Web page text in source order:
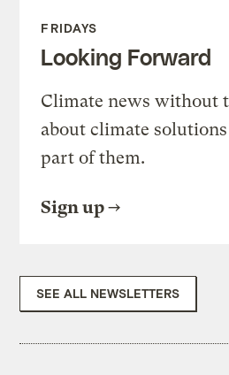
FRIDAYS
Looking Forward
Climate news without
about climate
part of them.
Sign up
SEE ALL NEWSLETTERS